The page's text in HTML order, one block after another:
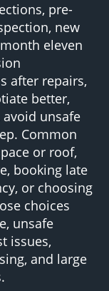
pre-
new
eleven
after repairs,
better,
unsafe
Common
or roof,
booking late
or choosing
choices
unsafe
issues,
and large